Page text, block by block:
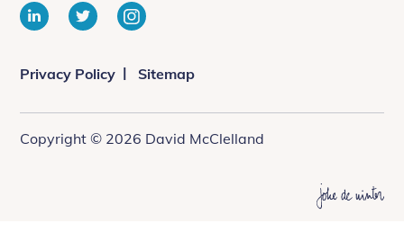
LinkedInTwitterInstagram
Privacy Policy Sitemap
Copyright © 2026 David McClelland
Web
design